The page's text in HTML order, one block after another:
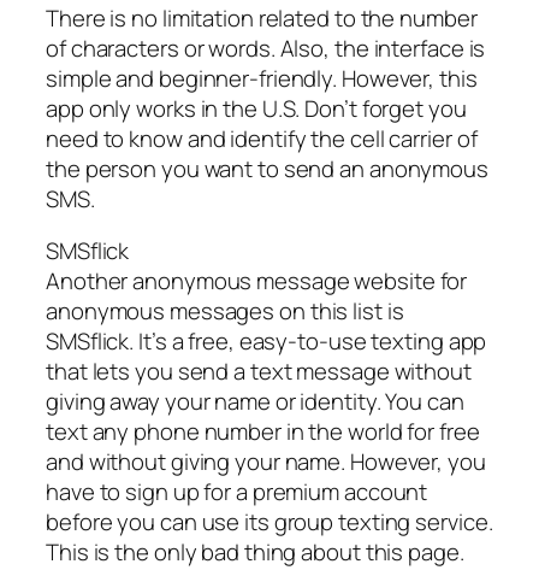
There is no limitation related to the number
of characters or words. Also, the interface is
simple and beginner-friendly. However, this
app only works in the U.S. Don’t forget you
need to know and identify the cell carrier of
the person you want to send an anonymous
SMS.
SMSflick
Another anonymous message website for
anonymous messages on this list is
SMSflick. It’s a free, easy-to-use texting app
that lets you send a text message without
giving away your name or identity. You can
text any phone number in the world for free
and without giving your name. However, you
have to sign up for a premium account
before you can use its group texting service.
This is the only bad thing about this page.